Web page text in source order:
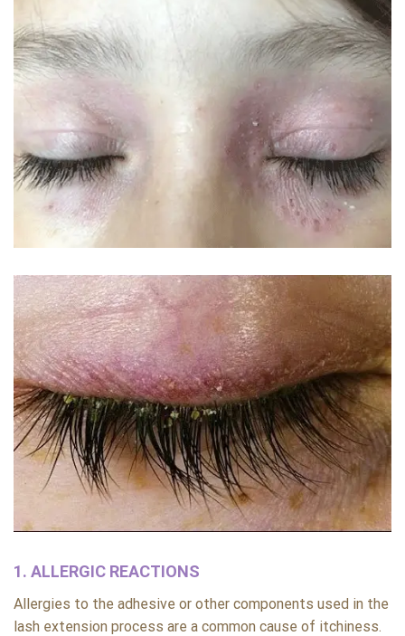
1. ALLERGIC REACTIONS
Allergies to the adhesive or other components used in the
lash extension process are a common cause of itchiness.